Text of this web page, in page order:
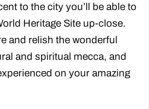
to the city you’ll be able to
Heritage Site up-close.
and relish the wonderful
and spiritual mecca, and
on your amazing